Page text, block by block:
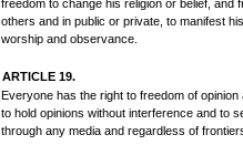
freedom to change his religion or belief, and
others and in public or private, to manifest
worship and observance.
ARTICLE 19.
Everyone has the right to freedom of
to hold opinions without interference and to
through any media and regardless of